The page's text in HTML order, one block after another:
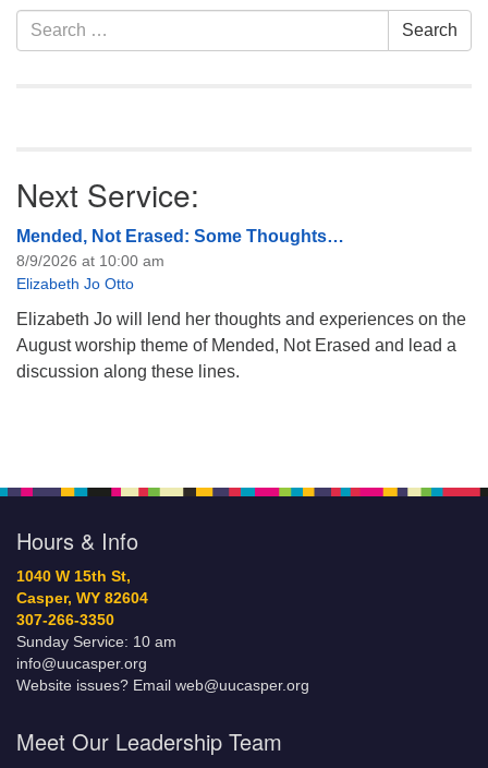
of trustees, or if you would
like to get…
Section
Navigation
Search
for:
Search
Next Service:
Mended, Not Erased: Some Thoughts…
8/9/2026 at 10:00 am
Elizabeth Jo Otto
Elizabeth Jo will lend her thoughts and experiences on the
August worship theme of Mended, Not Erased and lead a
discussion along these lines.
Hours & Info
1040 W 15th St,
Casper, WY 82604
307-266-3350
Sunday Service: 10 am
info@uucasper.org
Website issues? Email web@uucasper.org
Meet Our Leadership Team